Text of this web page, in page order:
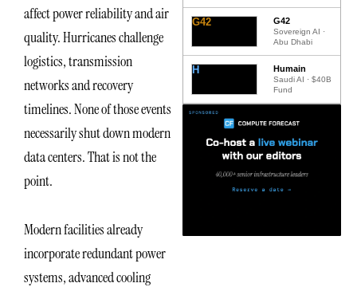
affect power reliability and air
quality. Hurricanes challenge
logistics, transmission
networks and recovery
timelines. None of those events
necessarily shut down modern
data centers. That is not the
point.
Modern facilities already
incorporate redundant power
systems, advanced cooling
G42 G42
Sovereign AI ·
Abu Dhabi
H Humain
Saudi AI · $40B
Fund